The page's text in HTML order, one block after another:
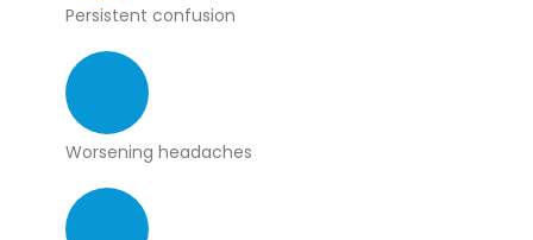
Persistent confusion
Worsening headaches